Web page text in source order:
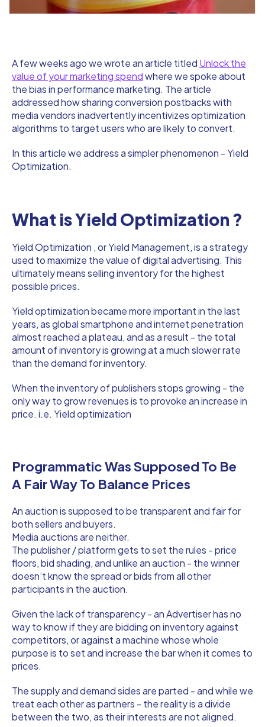
A few weeks ago we wrote an article titled Unlock the
value of your marketing spendwhere we spoke about
the bias in performance marketing. The article
addressed how sharing conversion postbacks with
media vendors inadvertently incentivizes optimization
algorithms to target users who are likely to convert.
In this article we address a simpler phenomenon - Yield
Optimization.
What is Yield Optimization ?
Yield Optimization , or Yield Management, is a strategy
used to maximize the value of digital advertising. This
ultimately means selling inventory for the highest
possible prices.
Yield optimization became more important in the last
years, as global smartphone and internet penetration
almost reached a plateau, and as a result - the total
amount of inventory is growing at a much slower rate
than the demand for inventory.
When the inventory of publishers stops growing - the
only way to grow revenues is to provoke an increase in
price. i.e. Yield optimization
Programmatic Was Supposed To Be
A Fair Way To Balance Prices
An auction is supposed to be transparent and fair for
both sellers and buyers.
Media auctions are neither.
The publisher / platform gets to set the rules - price
floors, bid shading, and unlike an auction - the winner
doesn’t know the spread or bids from all other
participants in the auction.
Given the lack of transparency - an Advertiser has no
way to know if they are bidding on inventory against
competitors, or against a machine whose whole
purpose is to set and increase the bar when it comes to
prices.
The supply and demand sides are parted - and while we
treat each other as partners - the reality is a divide
between the two, as their interests are not aligned.